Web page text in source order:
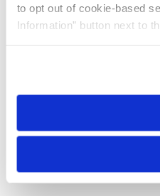
to opt out of cookie-based
Information” button next to
need to be set again.